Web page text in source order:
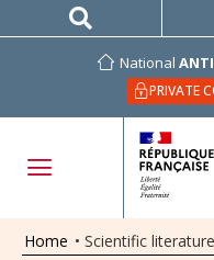
National
PRIVATE
Home • Scientific